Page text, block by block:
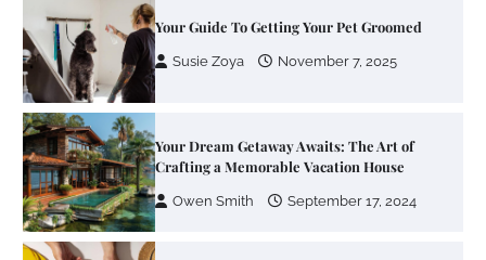
Your Dream Getaway Awaits: The Art of
Crafting a Memorable Vacation House
Your Complete Jamaica Tours Checklist
May 21, 2025